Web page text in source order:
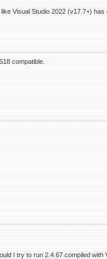
Visual Studio 2022 (v17.7+) has
compatible.
I try to run 2.4.67 compiled with